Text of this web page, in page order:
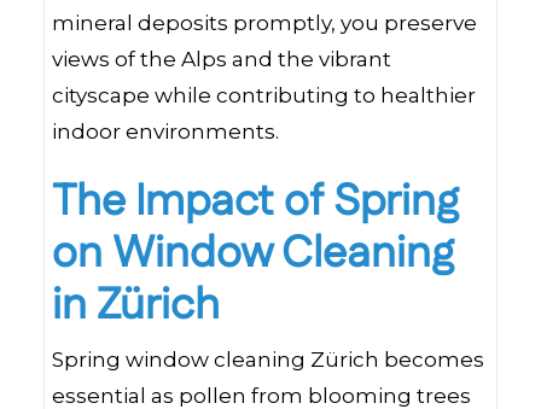
mineral deposits promptly, you preserve
views of the Alps and the vibrant
cityscape while contributing to healthier
indoor environments.
The Impact of Spring
on Window Cleaning
in Zürich
Spring window cleaning Zürich becomes
essential as pollen from blooming trees